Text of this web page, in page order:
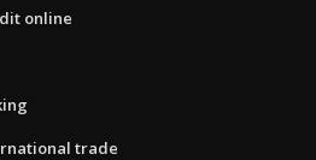
online
trade